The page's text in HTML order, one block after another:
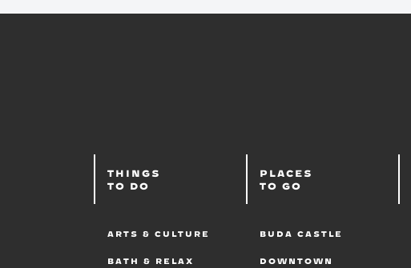
THINGS
TO DO
ARTS & CULTURE
BATH & RELAX
PLACES
TO GO
BUDA CASTLE
DOWNTOWN